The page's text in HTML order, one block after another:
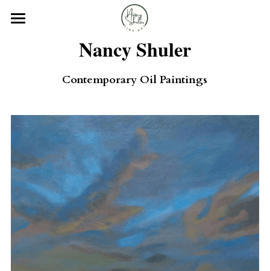
About
Contact
Nancy Shuler
Contemporary Oil Paintings
STORE CATEGORIES